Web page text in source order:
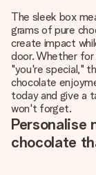
The sleek box
grams of pure
create impact
door. Whether
"you're special,"
chocolate
today and give a
won't forget.
Personalise
chocolate